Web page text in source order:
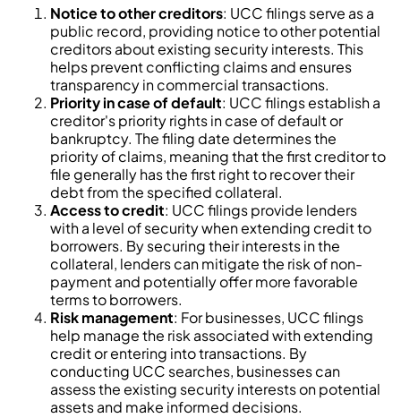
Notice to other creditors: UCC filings serve as a
public record, providing notice to other potential
creditors about existing security interests. This
helps prevent conflicting claims and ensures
transparency in commercial transactions.
Priority in case of default: UCC filings establish a
creditor's priority rights in case of default or
bankruptcy. The filing date determines the
priority of claims, meaning that the first creditor to
file generally has the first right to recover their
debt from the specified collateral.
Access to credit: UCC filings provide lenders
with a level of security when extending credit to
borrowers. By securing their interests in the
collateral, lenders can mitigate the risk of non-
payment and potentially offer more favorable
terms to borrowers.
Risk management: For businesses, UCC filings
help manage the risk associated with extending
credit or entering into transactions. By
conducting UCC searches, businesses can
assess the existing security interests on potential
assets and make informed decisions.